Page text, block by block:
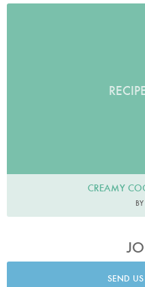
CREAMY
SEND